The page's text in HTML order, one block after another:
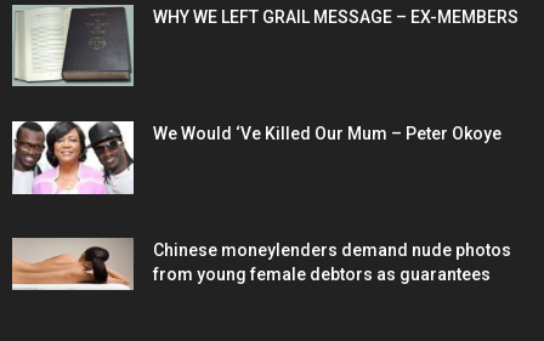
WHY WE LEFT GRAIL MESSAGE – EX-MEMBERS
We Would ‘Ve Killed Our Mum – Peter Okoye
Chinese moneylenders demand nude photos
from young female debtors as guarantees